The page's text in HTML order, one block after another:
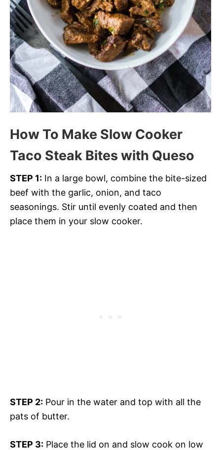
How To Make Slow Cooker
Taco Steak Bites with Queso
STEP 1: In a large bowl, combine the bite-sized
beef with the garlic, onion, and taco
seasonings. Stir until evenly coated and then
place them in your slow cooker.
STEP 2: Pour in the water and top with all the
pats of butter.
STEP 3: Place the lid on and slow cook on low